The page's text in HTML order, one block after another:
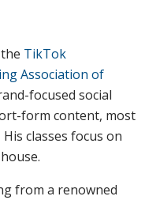
TikTok
Association of
focused social
form content, most
classes focus on
from a renowned